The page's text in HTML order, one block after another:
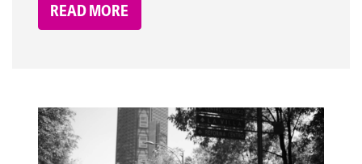
READ MORE